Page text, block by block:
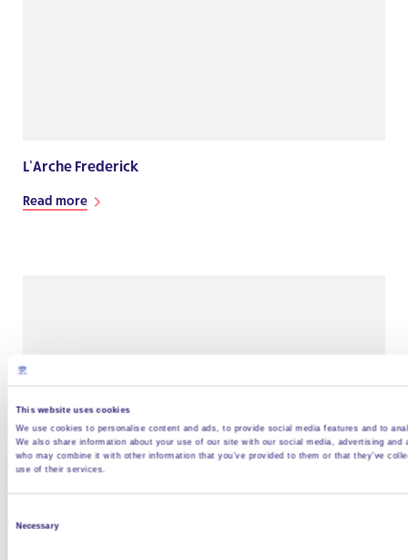
This website uses cookies
We use cookies to personalise content and ads, to provide social media features and to
We also share information about your use of our site with our social media, advertising and
who may combine it with other information that you’ve provided to them or that they’ve
use of their services.
Necessary
L’Arche Frederick
Read more